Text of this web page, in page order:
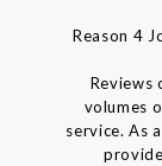
Reason 4
Reviews
volumes
service. As